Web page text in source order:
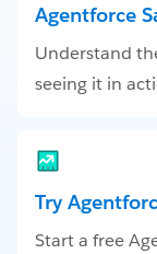
Agentforce
Understand
seeing it in
Try
Start a free